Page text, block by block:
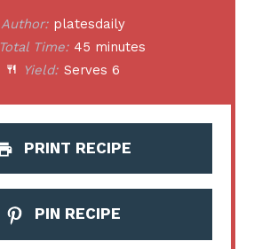
Author: platesdaily
Total Time: 45 minutes
Yield: Serves 6
PRINT RECIPE
PIN RECIPE